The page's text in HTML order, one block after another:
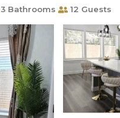
3 Bathrooms 12 Guests